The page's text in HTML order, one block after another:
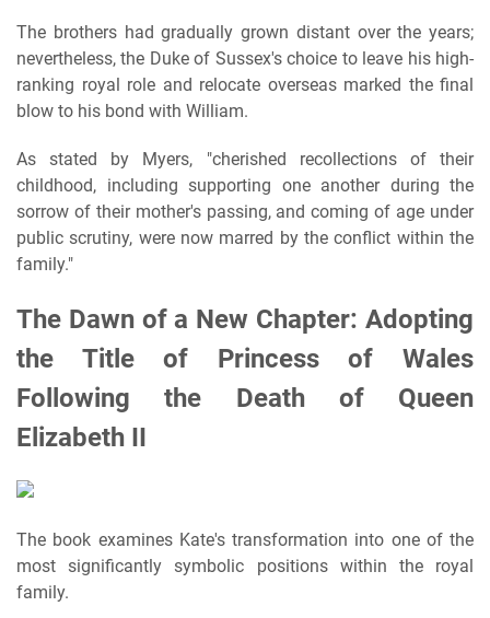
The brothers had gradually grown distant over the years;
nevertheless, the Duke of Sussex's choice to leave his high-
ranking royal role and relocate overseas marked the final
blow to his bond with William.
As stated by Myers, "cherished recollections of their
childhood, including supporting one another during the
sorrow of their mother's passing, and coming of age under
public scrutiny, were now marred by the conflict within the
family."
The Dawn of a New Chapter: Adopting
the Title of Princess of Wales
Following the Death of Queen
Elizabeth II
The book examines Kate's transformation into one of the
most significantly symbolic positions within the royal
family.